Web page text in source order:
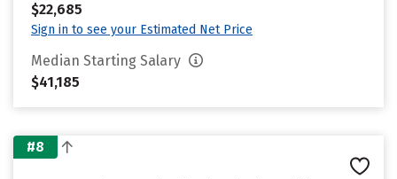
$22,685
Sign in to see your Estimated Net Price
Median Starting Salary
$41,185
#8